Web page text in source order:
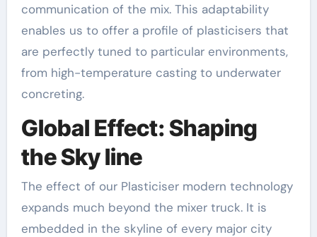
communication of the mix. This adaptability
enables us to offer a profile of plasticisers that
are perfectly tuned to particular environments,
from high-temperature casting to underwater
concreting.
Global Effect: Shaping
the Sky line
The effect of our Plasticiser modern technology
expands much beyond the mixer truck. It is
embedded in the skyline of every major city